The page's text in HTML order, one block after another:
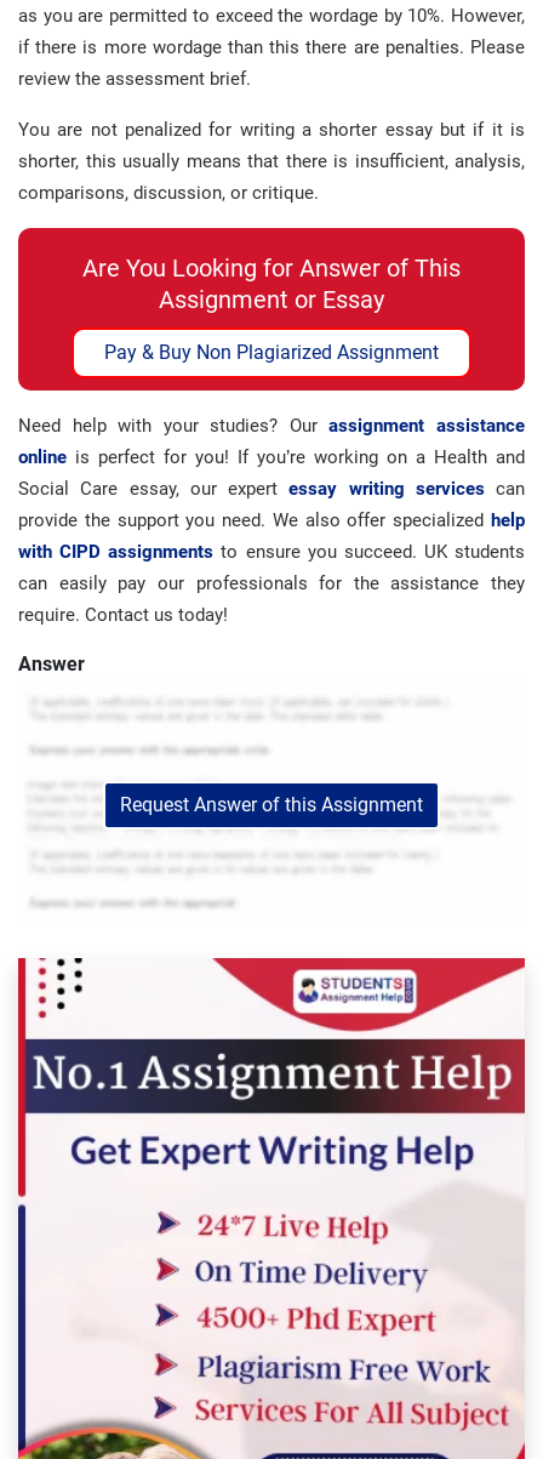
as you are permitted to exceed the wordage by 10%. However,
if there is more wordage than this there are penalties. Please
review the assessment brief.
You are not penalized for writing a shorter essay but if it is
shorter, this usually means that there is insufficient, analysis,
comparisons, discussion, or critique.
Are You Looking for Answer of This
Assignment or Essay
Pay & Buy Non Plagiarized Assignment
Need help with your studies? Ourassignment assistance
online is perfect for you! If you’re working on a Health and
Social Care essay, our expertessay writing servicescan
provide the support you need. We also offer specialized help
with CIPD assignments to ensure you succeed. UK students
can easily pay our professionals for the assistance they
require. Contact us today!
Answer
Request Answer of this Assignment